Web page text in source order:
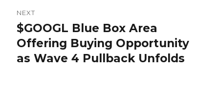
NEXT
Next
post:
$GOOGL Blue Box Area
Offering Buying Opportunity
as Wave 4 Pullback Unfolds